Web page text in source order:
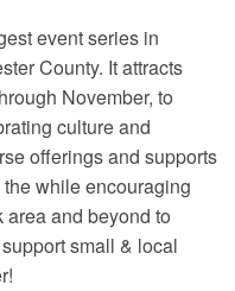
event series in
County. It attracts
November, to
culture and
offerings and supports
while encouraging
area and beyond to
small & local